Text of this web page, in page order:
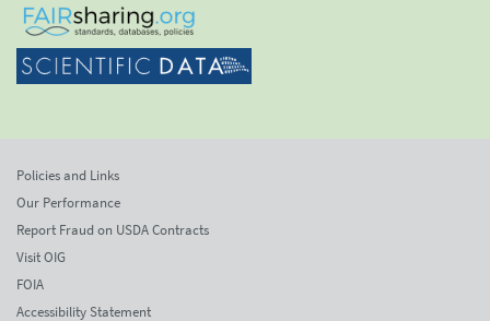
Policies and Links
Our Performance
Report Fraud on USDA Contracts
Visit OIG
FOIA
Accessibility Statement